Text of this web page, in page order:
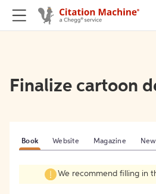
Finalize cartoon
Book Website Magazine
We recommend filling in